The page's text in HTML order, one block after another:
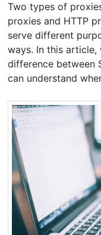
Two types of
proxies and HTTP
serve different
ways. In this article,
difference between
can understand